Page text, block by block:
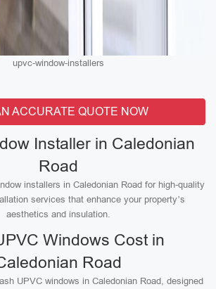
upvc-window-installers
ACCURATE QUOTE NOW
Installer in Caledonian
Road
installers in Caledonian Road for high-quality
services that enhance your property’s
aesthetics and insulation.
Windows Cost in
Road
UPVC windows in Caledonian Road, designed